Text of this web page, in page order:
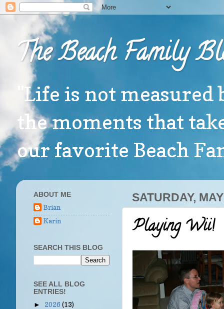
The Beach Family
"Life is not
the moments that
our favorite Beach
SATURDAY,
Playing Wii!
ABOUT ME
Brian
Karin
SEARCH THIS BLOG
SEE ALL BLOG
ENTRIES!
► 2026 (13)